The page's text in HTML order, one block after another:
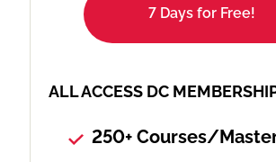
7 Days for Free!
ALL ACCESS DC
250+ Courses/